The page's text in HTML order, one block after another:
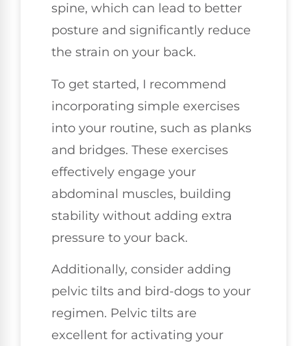
spine, which can lead to better
posture and significantly reduce
the strain on your back.
To get started, I recommend
incorporating simple exercises
into your routine, such as planks
and bridges. These exercises
effectively engage your
abdominal muscles, building
stability without adding extra
pressure to your back.
Additionally, consider adding
pelvic tilts and bird-dogs to your
regimen. Pelvic tilts are
excellent for activating your